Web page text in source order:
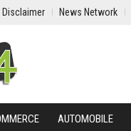
Disclaimer News Network
AUTOMOBILE